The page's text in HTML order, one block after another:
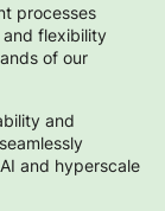
processes
flexibility
of our
and
and hyperscale